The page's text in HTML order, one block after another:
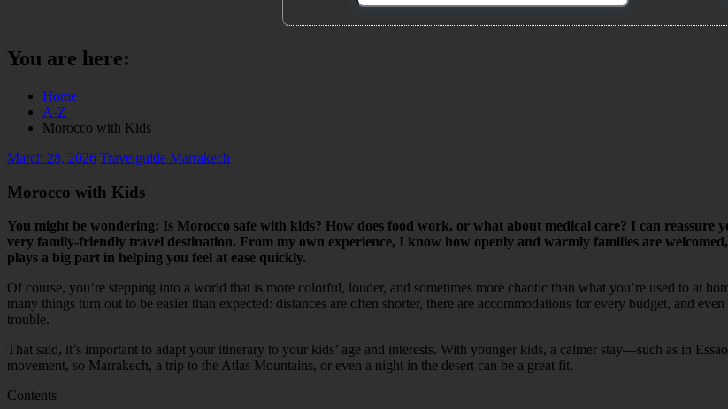
You are here:
Home
A-Z
Morocco with Kids
March 28, 2026 Travelguide Marrakech
Morocco with Kids
You might be wondering: Is Morocco safe with kids? How does food work, or what about medical care? I can
very family-friendly travel destination. From my own experience, I know how openly and warmly families are
plays a big part in helping you feel at ease quickly.
Of course, you’re stepping into a world that is more colorful, louder, and sometimes more chaotic than what you’re used to at
many things turn out to be easier than expected: distances are often shorter, there are accommodations for every budget, and
trouble.
That said, it’s important to adapt your itinerary to your kids’ age and interests. With younger kids, a calmer stay—such as in
movement, so Marrakech, a trip to the Atlas Mountains, or even a night in the desert can be a great fit.
Contents